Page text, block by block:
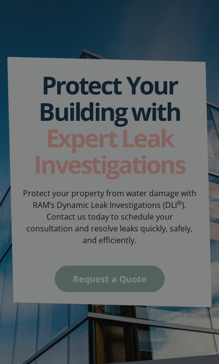
Protect Your
Building with
Expert Leak
Investigations
Protect your property from water damage with
RAM’s Dynamic Leak Investigations (DLI®).
Contact us today to schedule your
consultation and resolve leaks quickly, safely,
and efficiently.
Request a Quote